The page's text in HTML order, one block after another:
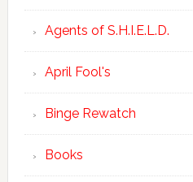
Agents of S.H.I.E.L.D.
April Fool's
Binge Rewatch
Books